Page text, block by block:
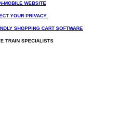
MOBILE WEBSITE
YOUR PRIVACY.
SHOPPING CART SOFTWARE
TRAIN SPECIALISTS